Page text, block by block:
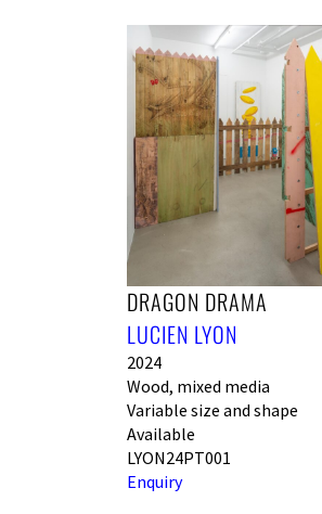
DRAGON DRAMA
LUCIEN LYON
2024
Wood, mixed media
Variable size and shape
Available
LYON24PT001
Enquiry